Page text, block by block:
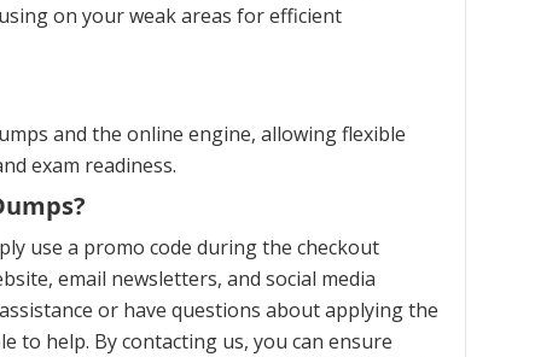
on your weak areas for efficient
and the online engine, allowing flexible
exam readiness.
use a promo code during the checkout
email newsletters, and social media
or have questions about applying the
to help. By contacting us, you can ensure